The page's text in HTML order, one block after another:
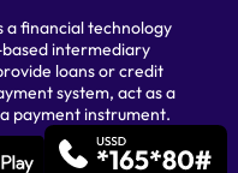
a financial technology
intermediary
loans or credit
system, act as a
payment instrument.